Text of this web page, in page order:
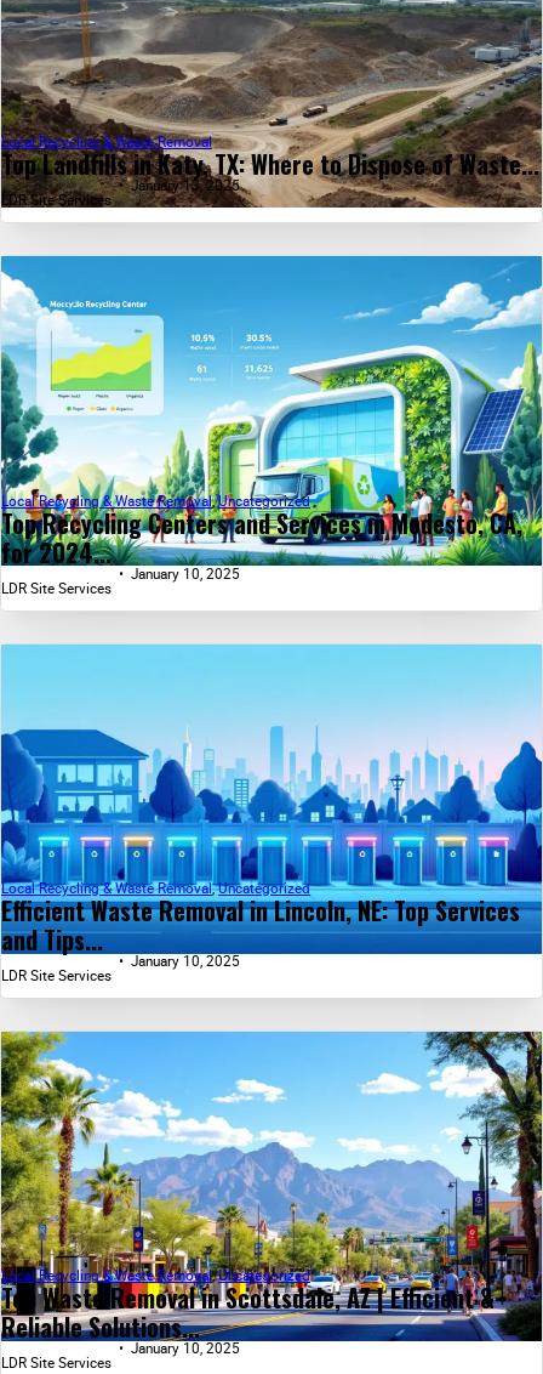
Top Landfills in Katy, TX: Where to Dispose of Waste...
Local Recycling & Waste Removal
LDR Site Services
January 13, 2025
Top Recycling Centers and Services in Modesto, CA,
for 2024...
Local Recycling & Waste Removal,Uncategorized
LDR Site Services
January 10, 2025
Efficient Waste Removal in Lincoln, NE: Top Services
and Tips...
Local Recycling & Waste Removal,Uncategorized
LDR Site Services
January 10, 2025
Top Waste Removal in Scottsdale, AZ | Efficient &
Reliable Solutions...
Local Recycling & Waste Removal,Uncategorized
LDR Site Services
January 10, 2025